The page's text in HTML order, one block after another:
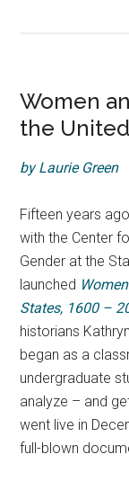
Women
the
by Laurie Green
Fifteen years
with the Center
Gender at the
launched
States, 1600 –
historians
began as a
undergraduate
analyze – and
went live in
full-blown